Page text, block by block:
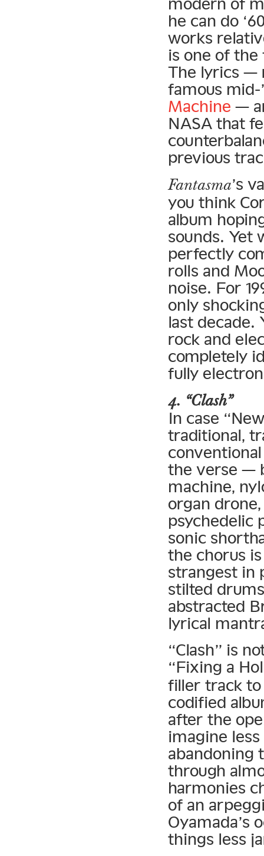
he can do
works
is one of
The lyrics —
famous mid-
Machine —
NASA that
previous
Fantasma’s
you think
album
sounds. Yet
perfectly
rolls and
noise. For
only
last decade.
rock and
completely
fully
4. “Clash”
In case
traditional,
the verse —
machine,
organ
psychedelic
sonic
the chorus
strangest in
stilted
abstracted
lyrical
“Clash” is
“Fixing a
filler track to
codified
after the
imagine
abandoning
through
harmonies
of an
Oyamada’s
things less